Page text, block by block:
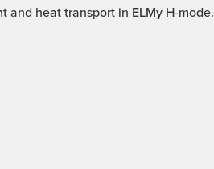
and heat transport in ELMy H-mode.